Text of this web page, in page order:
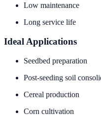
Low maintenance
Long service life
Ideal Applications
Seedbed preparation
Post-seeding soil
Cereal production
Corn cultivation